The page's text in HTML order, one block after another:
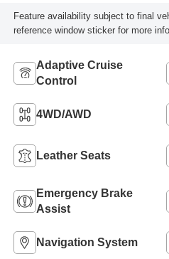
Feature availability subject to final
reference window sticker for more
Adaptive Cruise
Control
4WD/AWD
Leather Seats
Emergency Brake
Assist
Navigation System